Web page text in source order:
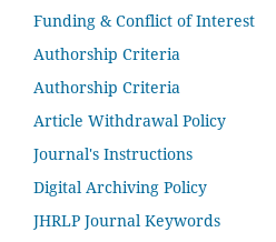
Funding & Conflict of Interest
Authorship Criteria
Authorship Criteria
Article Withdrawal Policy
Journal's Instructions
Digital Archiving Policy
JHRLP Journal Keywords